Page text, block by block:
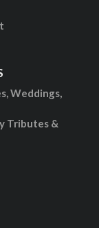
Weddings,
Tributes &